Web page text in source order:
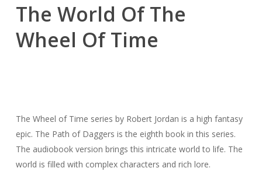
The World Of The
Wheel Of Time
The Wheel of Time series by Robert Jordan is a high fantasy
epic. The Path of Daggers is the eighth book in this series.
The audiobook version brings this intricate world to life. The
world is filled with complex characters and rich lore.